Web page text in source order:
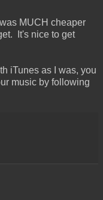
MUCH cheaper
It's nice to get
iTunes as I was, you
music by following